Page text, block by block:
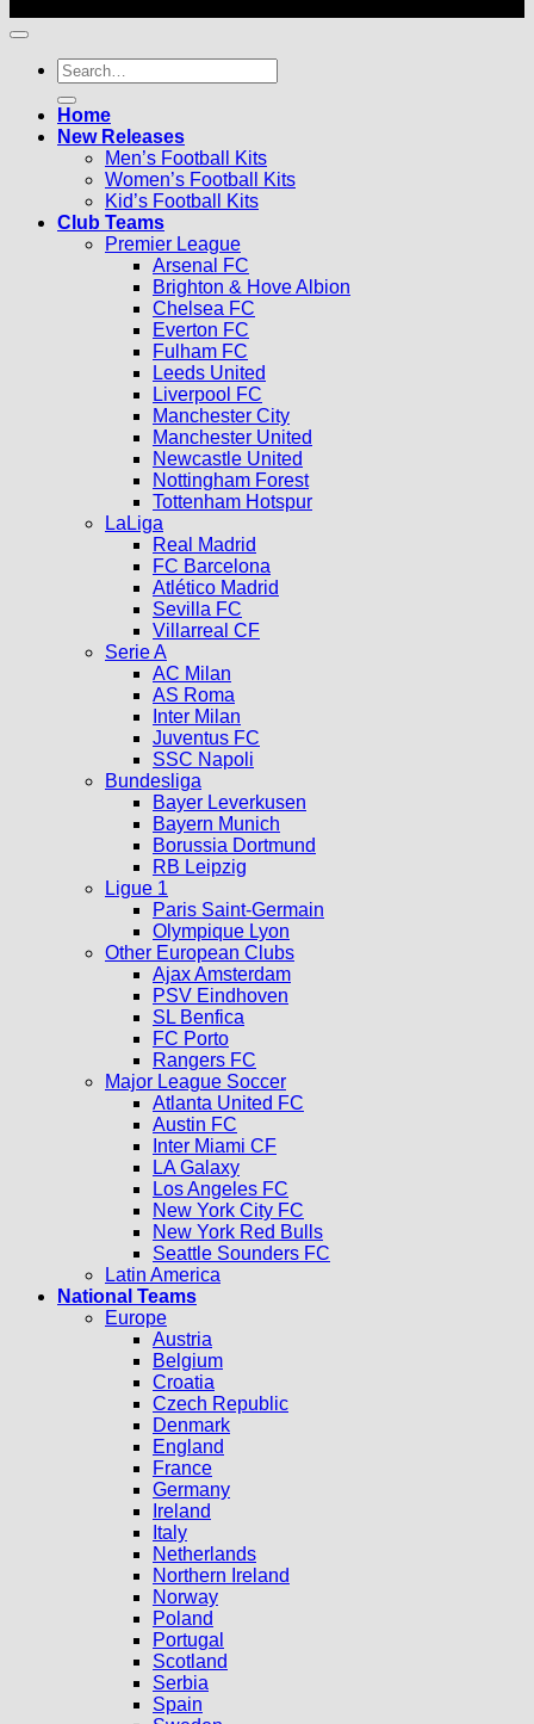
Search
for:
Home
New Releases
Men’s Football Kits
Women’s Football Kits
Kid’s Football Kits
Club Teams
Premier League
Arsenal FC
Brighton & Hove Albion
Chelsea FC
Everton FC
Fulham FC
Leeds United
Liverpool FC
Manchester City
Manchester United
Newcastle United
Nottingham Forest
Tottenham Hotspur
LaLiga
Real Madrid
FC Barcelona
Atlético Madrid
Sevilla FC
Villarreal CF
Serie A
AC Milan
AS Roma
Inter Milan
Juventus FC
SSC Napoli
Bundesliga
Bayer Leverkusen
Bayern Munich
Borussia Dortmund
RB Leipzig
Ligue 1
Paris Saint-Germain
Olympique Lyon
Other European Clubs
Ajax Amsterdam
PSV Eindhoven
SL Benfica
FC Porto
Rangers FC
Major League Soccer
Atlanta United FC
Austin FC
Inter Miami CF
LA Galaxy
Los Angeles FC
New York City FC
New York Red Bulls
Seattle Sounders FC
Latin America
National Teams
Europe
Austria
Belgium
Croatia
Czech Republic
Denmark
England
France
Germany
Ireland
Italy
Netherlands
Northern Ireland
Norway
Poland
Portugal
Scotland
Serbia
Spain